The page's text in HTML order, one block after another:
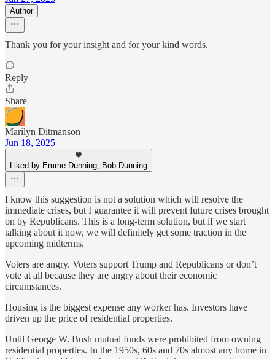
Author
Thank you for your insight and for your kind words.
Reply
Share
Marilyn Ditmanson
Jun 18, 2025
Liked by Emme Dunning, Bob Dunning
I know this suggestion is not a solution which will resolve the
immediate crises, but I guarantee it will prevent future crises brought
on by Republicans. This is a long-term solution, but if we start
talking about it now, we will definitely get some traction in the
upcoming midterms.
Voters are angry. Voters support Trump and Republicans or don’t
vote at all because they are angry about their economic
circumstances.
Housing is the biggest expense any worker has. Investors have
driven up the price of residential properties.
Until George W. Bush mutual funds were prohibited from owning
residential properties. In the 1950s, 60s and 70s almost any home in